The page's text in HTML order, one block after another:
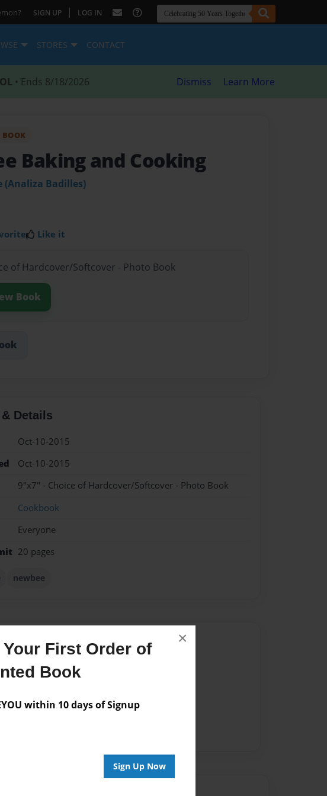
Your First Order of
Book
within 10 days of Signup
Sign Up Now
×
SIGN UP | LOG IN
STORES CONTACT
• Ends 8/18/2026 Dismiss Learn More
Baking and Cooking
(Analiza Badilles)
Like it
of Hardcover/Softcover - Photo Book
Book
Details
Oct-10-2015
Oct-10-2015
9"x7" - Choice of Hardcover/Softcover - Photo Book
Cookbook
Everyone
20 pages
newbee
from the Author
are available for this book.